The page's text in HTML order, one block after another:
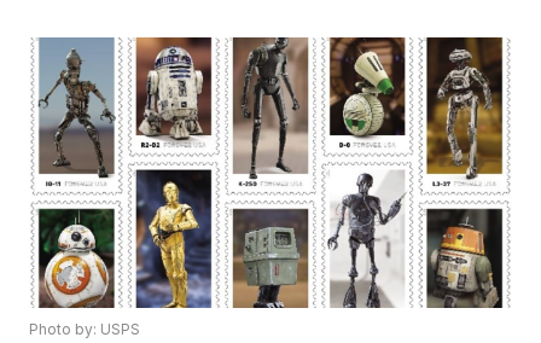
Photo by: USPS